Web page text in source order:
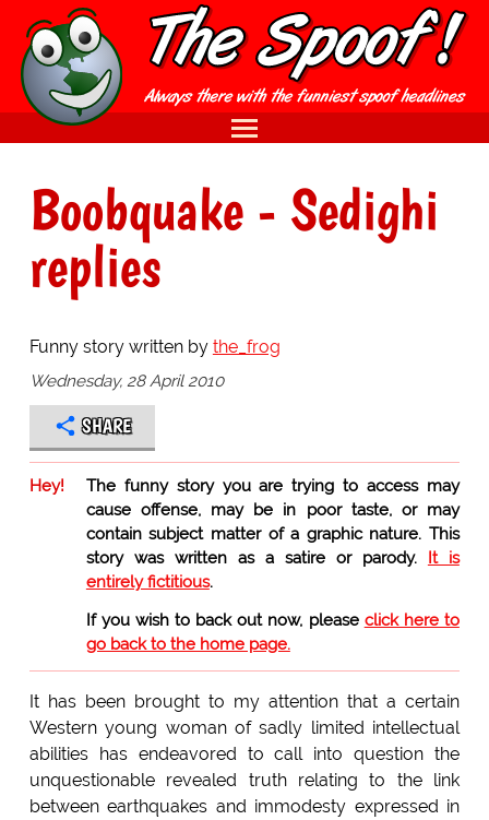
Boobquake - Sedighi
replies
Funny story written by the_frog
Wednesday, 28 April 2010
SHARE
Hey!
The funny story you are trying to access may
cause offense, may be in poor taste, or may
contain subject matter of a graphic nature. This
story was written as a satire or parody. It is
entirely fictitious.
If you wish to back out now, please click here to
go back to the home page.
It has been brought to my attention that a certain
Western young woman of sadly limited intellectual
abilities has endeavored to call into question the
unquestionable revealed truth relating to the link
between earthquakes and immodesty expressed in